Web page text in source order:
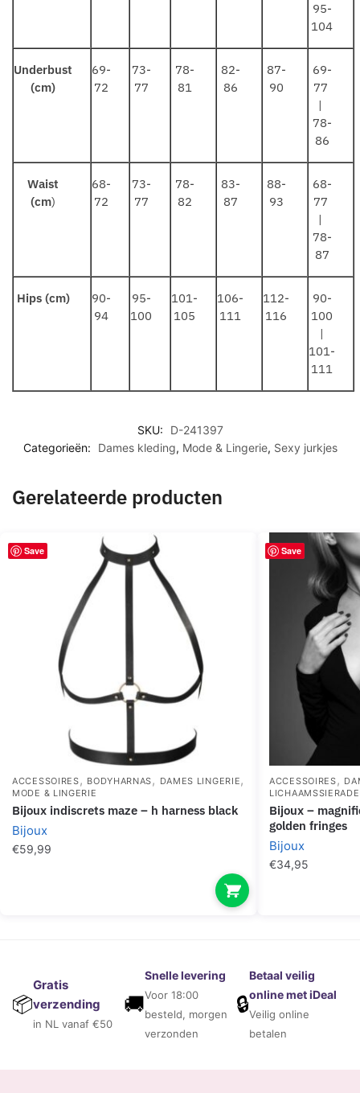
95-
104
Underbust
(cm)
69-
72
73-
77
78-
81
82-
86
87-
90
69-
77
|
78-
86
Waist
(cm)
68-
72
73-
77
78-
82
83-
87
88-
93
68-
77
|
78-
87
Hips (cm)
90-
94
95-
100
101-
105
106-
111
112-
116
90-
100
|
101-
111
SKU:
D-241397
Categorieën:
Dames kleding, Mode & Lingerie, Sexy jurkjes
Gerelateerde producten
Save
ACCESSOIRES , BODYHARNAS , DAMES LINGERIE ,
MODE & LINGERIE
bijoux indiscrets maze – h harness black
Bijoux
€59,99
Save
ACCESSOIRES ,
bijoux – magnifique metal necklace with
golden fringes
Bijoux
€34,95
📦
Gratis
verzending
in NL vanaf €50
🚚
Snelle levering
Voor 18:00
besteld, morgen
verzonden
🔒
Betaal veilig
online met iDeal
Veilig online
betalen